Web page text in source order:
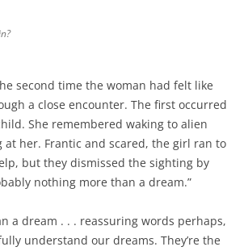
second time the woman had felt like
a close encounter. The first occurred
She remembered waking to alien
at her. Frantic and scared, the girl ran to
but they dismissed the sighting by
nothing more than a dream.”
a dream . . . reassuring words perhaps,
understand our dreams. They’re the